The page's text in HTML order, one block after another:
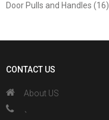
Door Pulls and Handles (16)
CONTACT US
About US